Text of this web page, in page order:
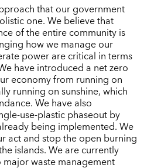
that our government
one. We believe that
of the entire community is
how we manage our
power are critical in terms
have introduced a net zero
economy from running on
running on sunshine, which
We have also
use-plastic phaseout by
being implemented. We
act and stop the open burning
islands. We are currently
waste management